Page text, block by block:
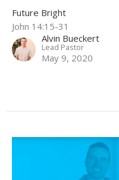
Future Bright
John 14:15-31
Alvin Bueckert
Lead Pastor
May 9, 2020